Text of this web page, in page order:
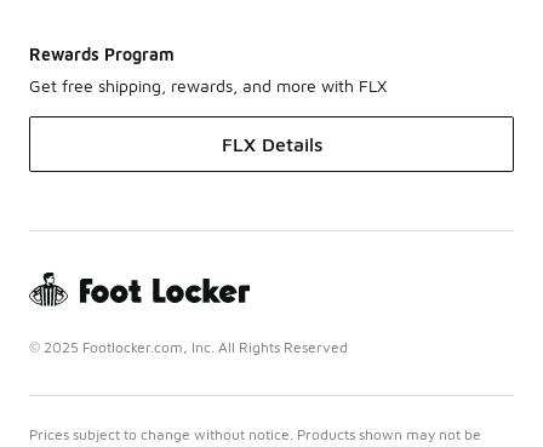
Rewards Program
Get free shipping, rewards, and more with FLX
FLX Details
© 2025 Footlocker.com, Inc. All Rights Reserved
Prices subject to change without notice. Products shown may not be